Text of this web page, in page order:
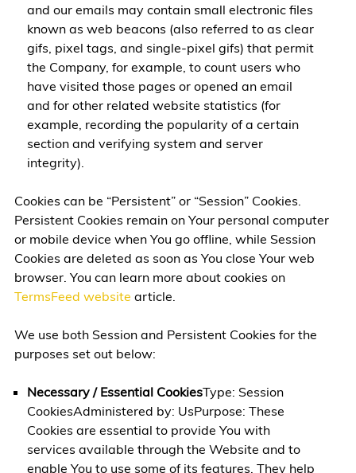
and our emails may contain small electronic files
known as web beacons (also referred to as clear
gifs, pixel tags, and single-pixel gifs) that permit
the Company, for example, to count users who
have visited those pages or opened an email
and for other related website statistics (for
example, recording the popularity of a certain
section and verifying system and server
integrity).
Cookies can be “Persistent” or “Session” Cookies.
Persistent Cookies remain on Your personal computer
or mobile device when You go offline, while Session
Cookies are deleted as soon as You close Your web
browser. You can learn more about cookies on
TermsFeed website article.
We use both Session and Persistent Cookies for the
purposes set out below:
Necessary / Essential CookiesType: Session
CookiesAdministered by: UsPurpose: These
Cookies are essential to provide You with
services available through the Website and to
enable You to use some of its features. They help